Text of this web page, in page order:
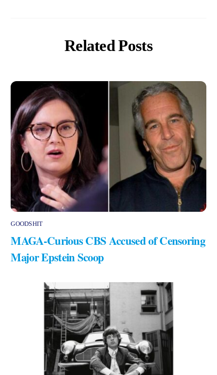
Related Posts
GOODSHIT
MAGA-Curious CBS Accused of Censoring
Major Epstein Scoop